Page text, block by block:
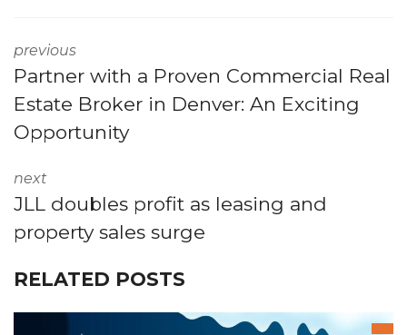
previous
Partner with a Proven Commercial Real
Estate Broker in Denver: An Exciting
Opportunity
next
JLL doubles profit as leasing and
property sales surge
RELATED POSTS